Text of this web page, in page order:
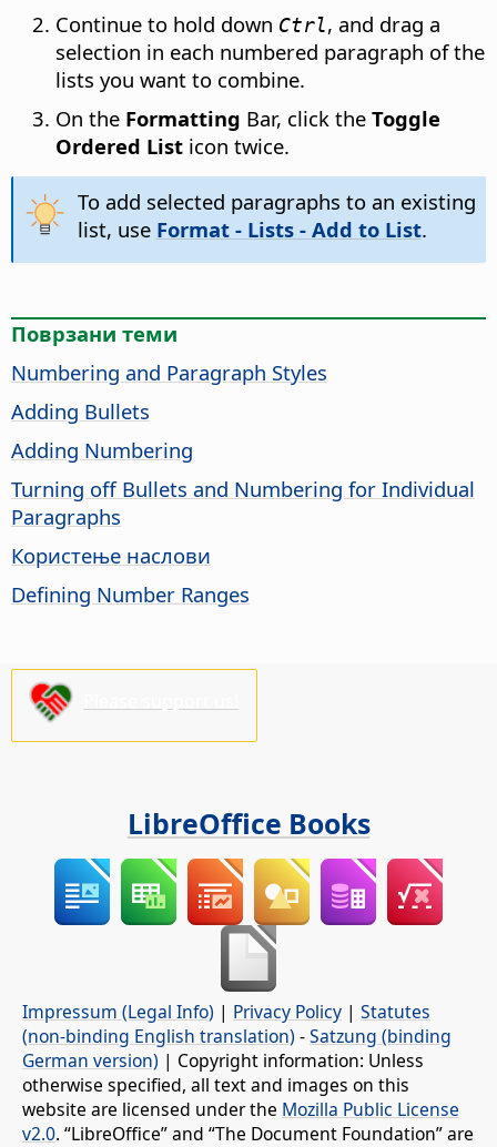
Continue to hold down Ctrl, and drag a
selection in each numbered paragraph of the
lists you want to combine.
On the Formatting Bar, click the Toggle
Ordered List icon twice.
To add selected paragraphs to an existing
list, use Format - Lists - Add to List.
Поврзани теми
Numbering and Paragraph Styles
Adding Bullets
Adding Numbering
Turning off Bullets and Numbering for Individual
Paragraphs
Користење наслови
Defining Number Ranges
LibreOffice Books
Impressum (Legal Info) | Privacy Policy | Statutes
(non-binding English translation) -Satzung (binding
German version) | Copyright information: Unless
otherwise specified, all text and images on this
website are licensed under the Mozilla Public License
v2.0. “LibreOffice” and “The Document Foundation” are